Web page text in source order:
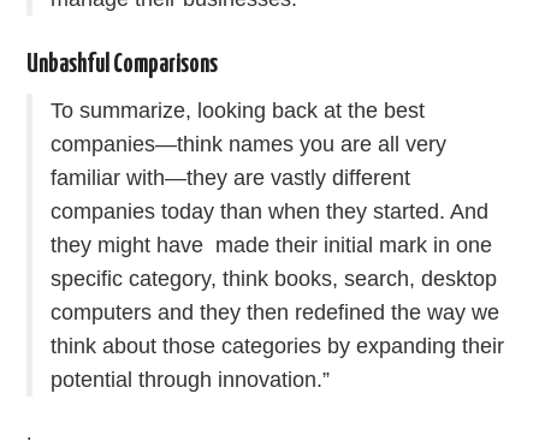
Unbashful Comparisons
To summarize, looking back at the best
companies—think names you are all very
familiar with—they are vastly different
companies today than when they started. And
they might have made their initial mark in one
specific category, think books, search, desktop
computers and they then redefined the way we
think about those categories by expanding their
potential through innovation.”
.